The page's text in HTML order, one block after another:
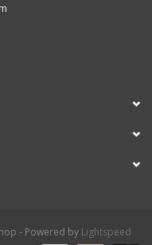
- Powered by Lightspeed